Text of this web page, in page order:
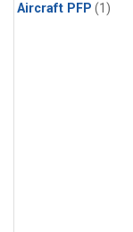
Aircraft PFP (1)